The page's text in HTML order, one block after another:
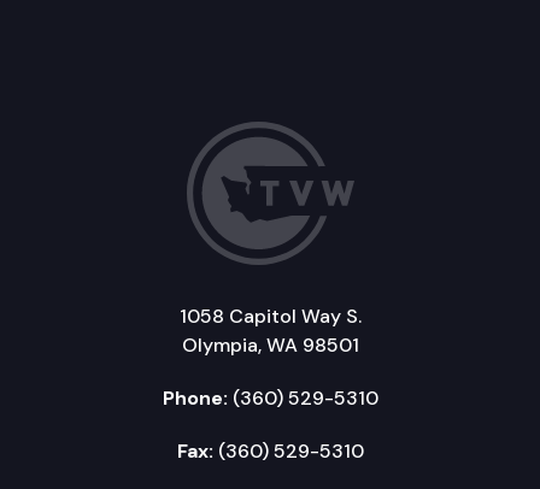
1058 Capitol Way S.
Olympia, WA 98501
Phone: (360) 529-5310
Fax: (360) 529-5310